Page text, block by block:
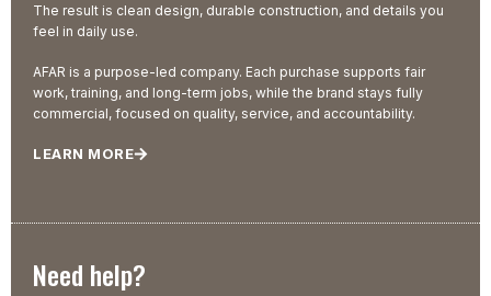
The result is clean design, durable construction, and details you
feel in daily use.
AFAR is a purpose-led company. Each purchase supports fair
work, training, and long-term jobs, while the brand stays fully
commercial, focused on quality, service, and accountability.
LEARN MORE
Need help?